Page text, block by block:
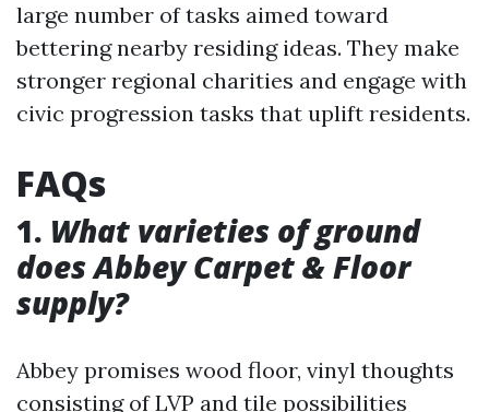
large number of tasks aimed toward
bettering nearby residing ideas. They make
stronger regional charities and engage with
civic progression tasks that uplift residents.
FAQs
1. What varieties of ground
does Abbey Carpet & Floor
supply?
Abbey promises wood floor, vinyl thoughts
consisting of LVP and tile possibilities